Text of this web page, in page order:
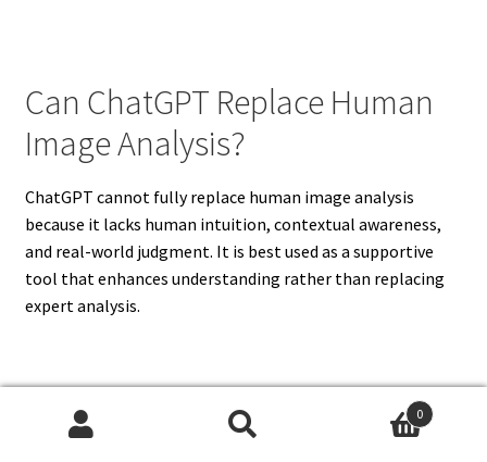
Can ChatGPT Replace Human
Image Analysis?
ChatGPT cannot fully replace human image analysis
because it lacks human intuition, contextual awareness,
and real-world judgment. It is best used as a supportive
tool that enhances understanding rather than replacing
expert analysis.
What Are The Limitations Of 0